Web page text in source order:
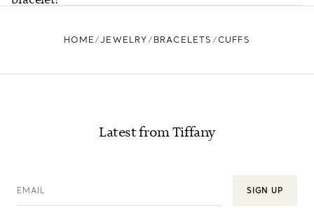
HOME JEWELRY BRACELETS CUFFS
Latest from Tiffany
EMAIL SIGN UP